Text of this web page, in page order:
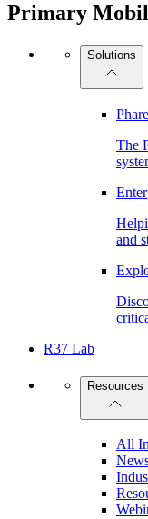
Primary
Solutions
The
and
R37 Lab
Resources
All